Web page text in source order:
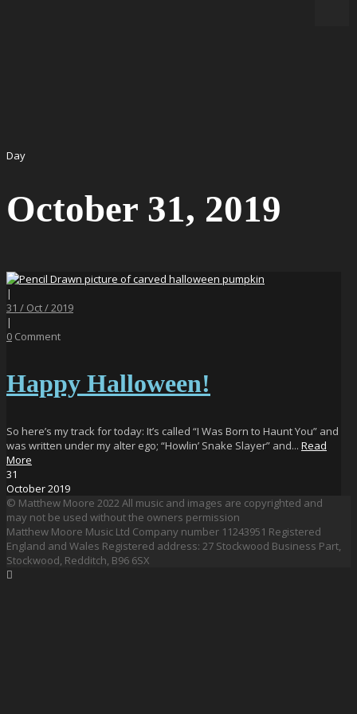
Day
October 31, 2019
|
31 / Oct / 2019
|
0 Comment
Happy Halloween!
So here’s my track for today: It’s called “I Was Born to Haunt You” and
was written under my alter ego; “Howlin’ Snake Slayer” and... Read
More
31
October2019
© Matthew Moore 2022 All music and images are copyrighted and
may not be used without the owners permission
Matthew Moore Music Ltd Company number 11243951 Registered
England and Wales Registered address: 27 Stockwood Business Part,
Stockwood, Redditch, B96 6SX